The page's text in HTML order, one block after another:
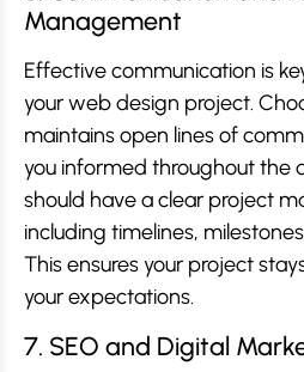
Management
Effective communication is
your web design project.
maintains open lines of
you informed throughout the
should have a clear project
including timelines,
This ensures your project
your expectations.
7. SEO and Digital